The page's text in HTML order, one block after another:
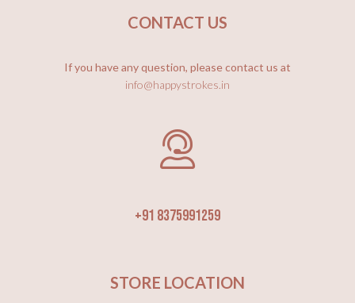
CONTACT US
If you have any question, please contact us at
info@happystrokes.in
+91 8375991259
STORE LOCATION